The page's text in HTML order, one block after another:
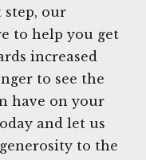
step, our
to help you get
increased
to see the
have on your
and let us
to the